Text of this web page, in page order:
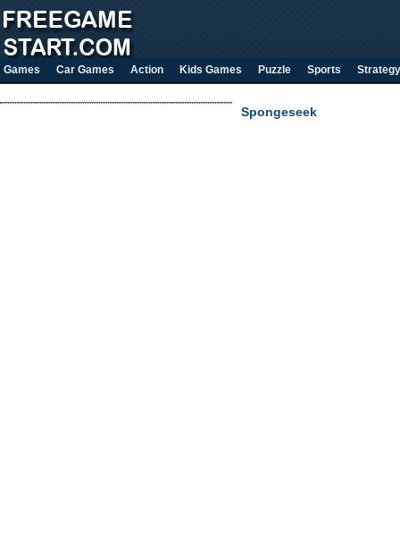
Games Car Games Action Kids Games Puzzle Sports Strategy
Spongeseek